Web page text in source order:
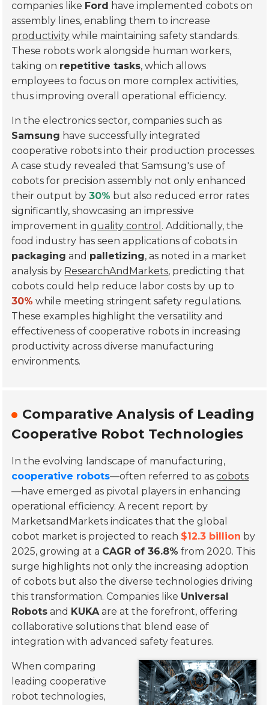
companies like Ford have implemented cobots on
assembly lines, enabling them to increase
productivity while maintaining safety standards.
These robots work alongside human workers,
taking on repetitive tasks, which allows
employees to focus on more complex activities,
thus improving overall operational efficiency.
In the electronics sector, companies such as
Samsung have successfully integrated
cooperative robots into their production processes.
A case study revealed that Samsung's use of
cobots for precision assembly not only enhanced
their output by30% but also reduced error rates
significantly, showcasing an impressive
improvement inquality control . Additionally, the
food industry has seen applications of cobots in
packaging and palletizing, as noted in a market
analysis by ResearchAndMarkets, predicting that
cobots could help reduce labor costs by up to
30% while meeting stringent safety regulations.
These examples highlight the versatility and
effectiveness of cooperative robots in increasing
productivity across diverse manufacturing
environments.
Comparative Analysis of Leading
Cooperative Robot Technologies
In the evolving landscape of manufacturing,
cooperative robots—often referred to ascobots
—have emerged as pivotal players in enhancing
operational efficiency. A recent report by
MarketsandMarkets indicates that the global
cobot market is projected to reach $12.3 billion by
2025, growing at a CAGR of 36.8% from 2020. This
surge highlights not only the increasing adoption
of cobots but also the diverse technologies driving
this transformation. Companies like Universal
Robots and KUKAare at the forefront, offering
collaborative solutions that blend ease of
integration with advanced safety features.
When comparing
leading cooperative
robot technologies,